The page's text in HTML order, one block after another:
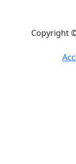
Copyright